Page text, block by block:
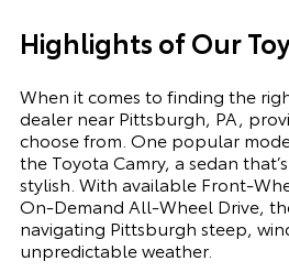
Highlights of Our
When it comes to finding the
dealer near Pittsburgh, PA,
choose from. One popular
the Toyota Camry, a sedan
stylish. With available Front-
On-Demand All-Wheel Drive,
navigating Pittsburgh steep,
unpredictable weather.